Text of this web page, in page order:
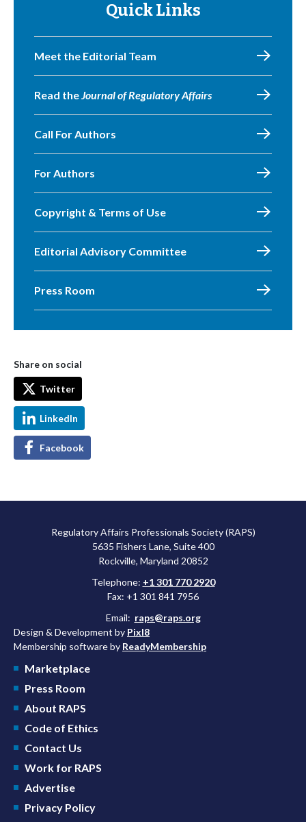
Quick Links
Meet the Editorial Team
Read theJournal of Regulatory Affairs
Call For Authors
For Authors
Copyright & Terms of Use
Editorial Advisory Committee
Press Room
Share on social
Twitter
LinkedIn
Facebook
Regulatory Affairs Professionals Society (RAPS)
5635 Fishers Lane, Suite 400
Rockville, Maryland 20852
Telephone: +1 301 770 2920
Fax: +1 301 841 7956
Email: raps@raps.org
Design & Development by Pixl8
Membership software by ReadyMembership
Marketplace
Press Room
About RAPS
Code of Ethics
Contact Us
Work for RAPS
Advertise
Privacy Policy